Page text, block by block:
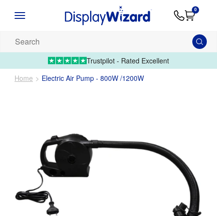
Artwork
01995Upload
0
products...
Trustpilot - Rated Excellent
Home
Electric Air Pump - 800W /1200W